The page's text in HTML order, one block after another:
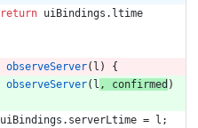
return uiBindings . ltime
observeServer( l )
{
observeServer( l , confirmed )
uiBindings . serverLtime = l ;